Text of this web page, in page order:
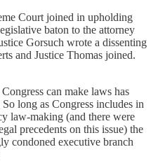
Court joined in upholding
baton to the attorney
Gorsuch wrote a dissenting
and Justice Thomas joined.
can make laws has
long as Congress includes in
law-making (and there were
precedents on this issue) the
condoned executive branch